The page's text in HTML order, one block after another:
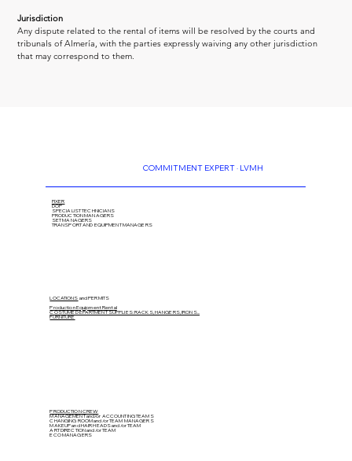
Jurisdiction
Any dispute related to the rental of items will be resolved by the courts and
tribunals of Almería, with the parties expressly waiving any other jurisdiction
that may correspond to them.
COMMITMENT EXPERT · LVMH
FIXER
DOP
SPECIALIST TECHNICIANS
PRODUCTION MANAGERS
SET MANAGERS
TRANSPORT AND EQUIPMENT MANAGERS
PRODUCTION CREW
MANAGEMENT and/or ACCOUNTING TEAMS
CHANGING ROOM and/or TEAM MANAGERS
MAKEUP and HAIR HEADSand/or TEAM
ART DIRECTIONand/or TEAM
ECO MANAGERS
LOCATIONS and PERMITS
Production Equipment Rental
COSTUME DEPARTMENT SUPPLIES: RACKS, HANGERS, IRONS...
FURNITURE